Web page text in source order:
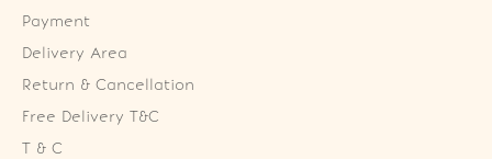
Payment
Delivery Area
Return & Cancellation
Free Delivery T&C
T & C